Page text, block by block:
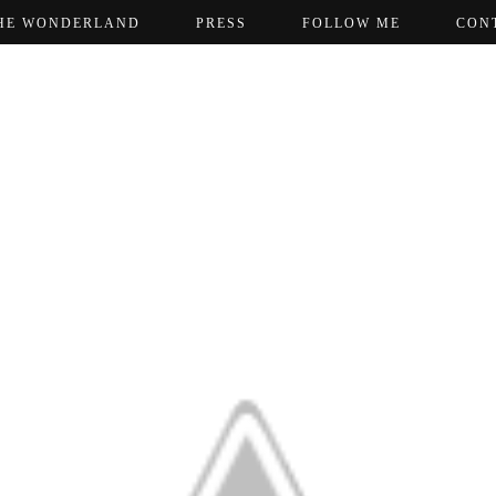
WONDERLAND PRESS FOLLOW ME